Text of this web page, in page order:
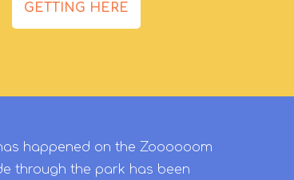
GETTING HERE
happened on the Zoooooom
through the park has been